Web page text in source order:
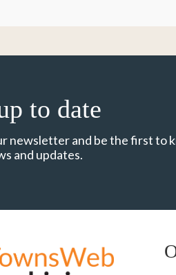
to date
newsletter and be the first to
and updates.